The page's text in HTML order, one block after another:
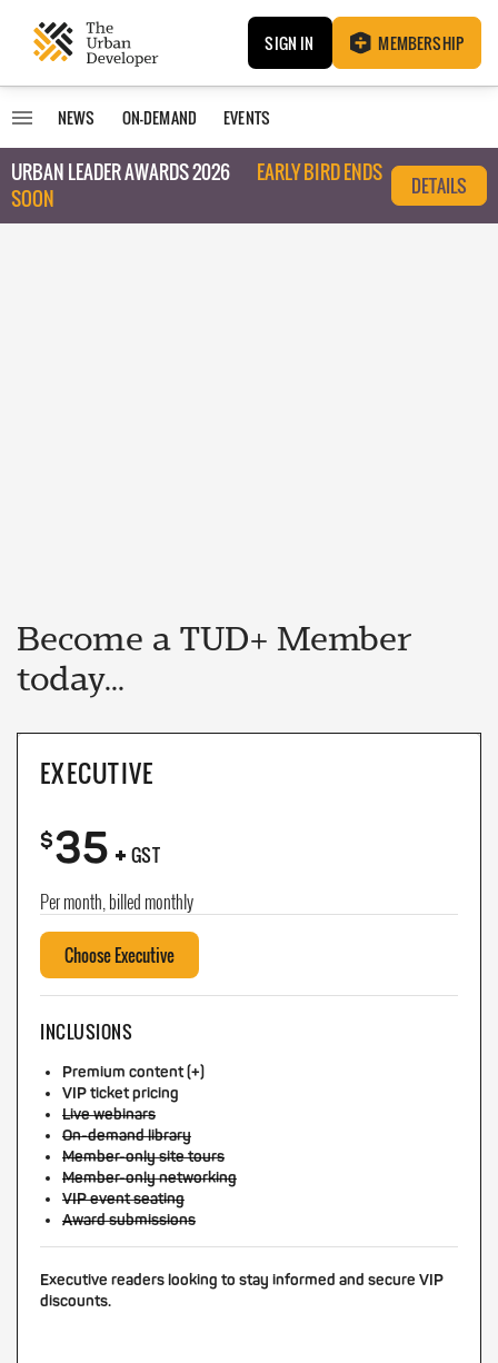
SIGN IN MEMBERSHIP
NEWS ON-DEMAND EVENTS
URBAN LEADER AWARDS 2026
EARLY BIRD ENDS
SOON
DETAILS
Become a TUD+ Member
today...
EXECUTIVE
$35+ GST
Per month, billed monthly
Choose Executive
INCLUSIONS
Premium content (+)
VIP ticket pricing
Live webinars
On-demand library
Member-only site tours
Member-only networking
VIP event seating
Award submissions
Executive readers looking to stay informed and secure VIP
discounts.